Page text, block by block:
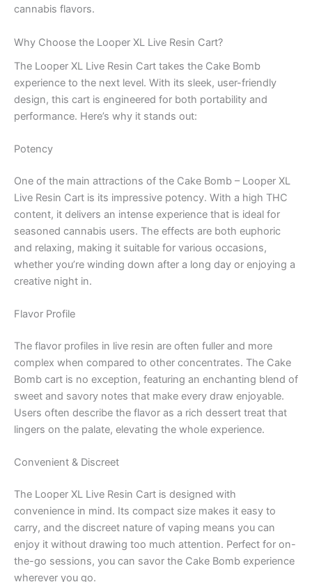
cannabis flavors.
Why Choose the Looper XL Live Resin Cart?
The Looper XL Live Resin Cart takes the Cake Bomb
experience to the next level. With its sleek, user-friendly
design, this cart is engineered for both portability and
performance. Here’s why it stands out:
Potency
One of the main attractions of the Cake Bomb – Looper XL
Live Resin Cart is its impressive potency. With a high THC
content, it delivers an intense experience that is ideal for
seasoned cannabis users. The effects are both euphoric
and relaxing, making it suitable for various occasions,
whether you’re winding down after a long day or enjoying a
creative night in.
Flavor Profile
The flavor profiles in live resin are often fuller and more
complex when compared to other concentrates. The Cake
Bomb cart is no exception, featuring an enchanting blend of
sweet and savory notes that make every draw enjoyable.
Users often describe the flavor as a rich dessert treat that
lingers on the palate, elevating the whole experience.
Convenient & Discreet
The Looper XL Live Resin Cart is designed with
convenience in mind. Its compact size makes it easy to
carry, and the discreet nature of vaping means you can
enjoy it without drawing too much attention. Perfect for on-
the-go sessions, you can savor the Cake Bomb experience
wherever you go.